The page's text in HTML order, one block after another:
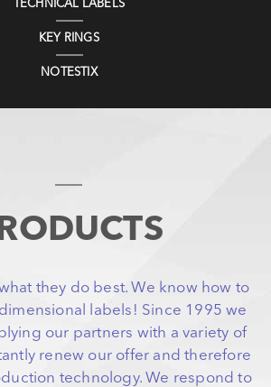
TECHNICAL LABELS
KEY RINGS
NOTESTIX
they do best. We know how to
labels! Since 1995 we
our partners with a variety of
renew our offer and therefore
technology. We respond to